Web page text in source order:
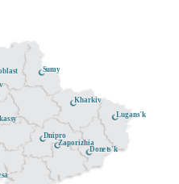
Dnipro
Donets'k
Lugans'k
Sumy
Zaporizhia
Kharkiv